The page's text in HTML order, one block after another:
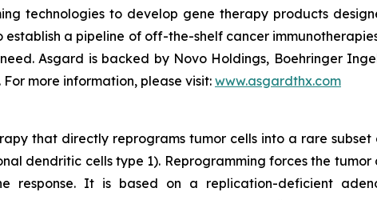
technologies to develop gene therapy products
establish a pipeline of off-the-shelf cancer
Asgard is backed by Novo Holdings, Boehringer
more information, please visit: www.asgardthx.com
that directly reprograms tumor cells into a rare
dendritic cells type 1). Reprogramming forces the
response. It is based on a replication-deficient